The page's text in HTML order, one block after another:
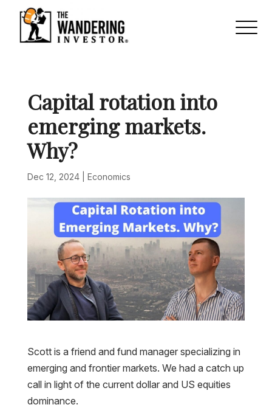
Capital rotation into
emerging markets.
Why?
Dec 12, 2024| Economics
Scott is a friend and fund manager specializing in
emerging and frontier markets. We had a catch up
call in light of the current dollar and US equities
dominance.